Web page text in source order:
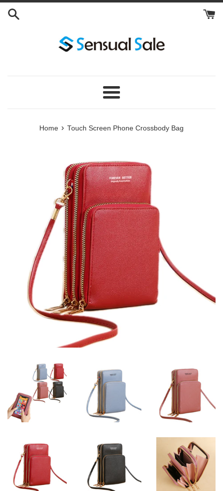
Skip
Menu
Home › Touch Screen Phone Crossbody Bag